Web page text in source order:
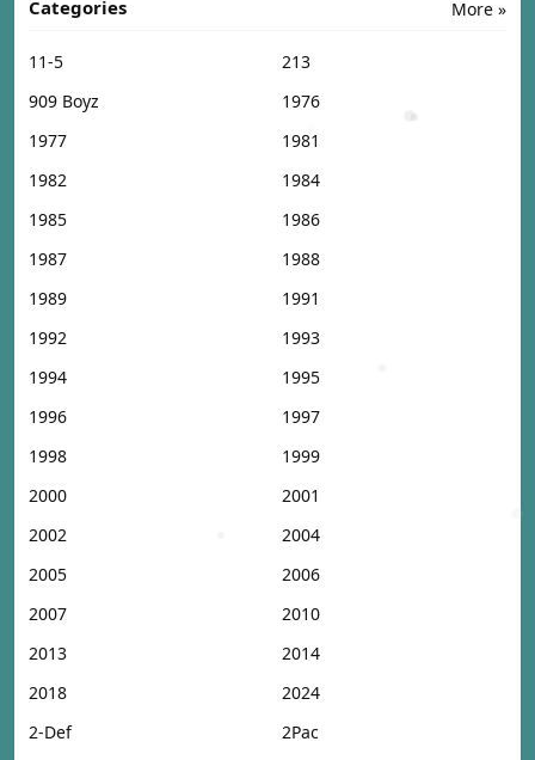
More »
Categories
11-5
213
909 Boyz
1976
1977
1981
1982
1984
1985
1986
1987
1988
1989
1991
1992
1993
1994
1995
1996
1997
1998
1999
2000
2001
2002
2004
2005
2006
2007
2010
2013
2014
2018
2024
2-Def
2Pac